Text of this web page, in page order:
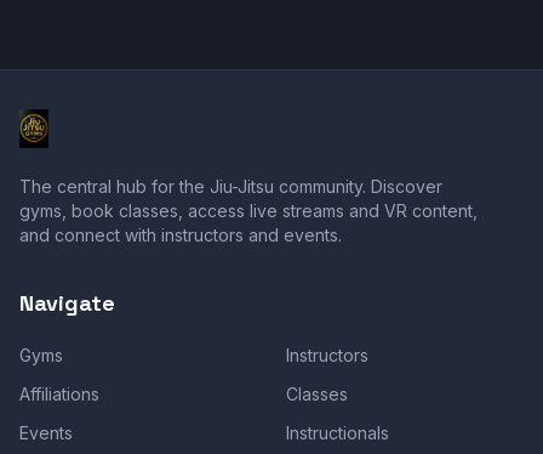
The central hub for the Jiu-Jitsu community. Discover
gyms, book classes, access live streams and VR content,
and connect with instructors and events.
Navigate
Gyms
Instructors
Affiliations
Classes
Events
Instructionals